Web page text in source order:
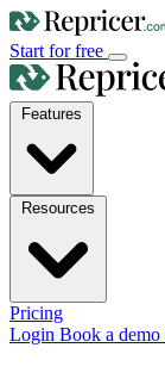
Start for free
Pricing
Login Book a demo